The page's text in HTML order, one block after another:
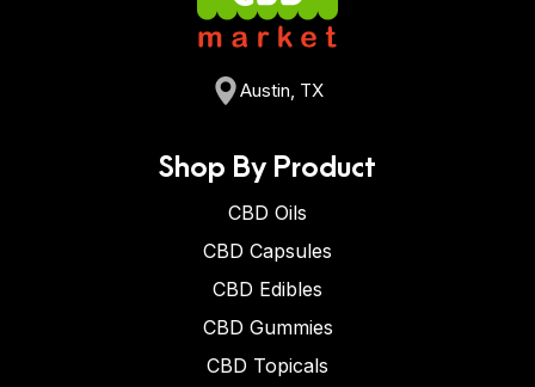
Austin, TX
Shop By Product
CBD Oils
CBD Capsules
CBD Edibles
CBD Gummies
CBD Topicals